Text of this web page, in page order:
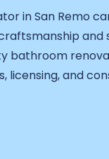
in San Remo
bathroom
licensing, and